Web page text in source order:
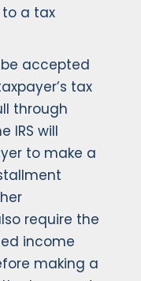
a tax
be accepted
tax
through
IRS will
to make a
require the
income
making a